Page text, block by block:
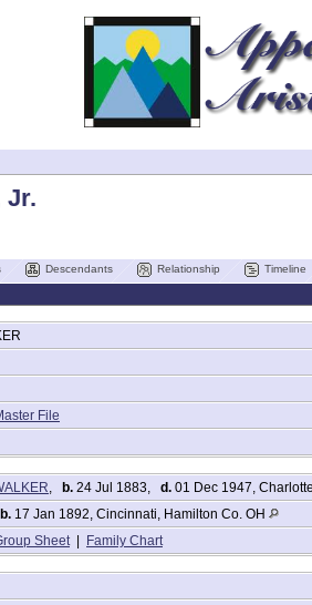
Jr.
Descendants Relationship Timeline
File
b. 24 Jul 1883, d. 01 Dec 1947,
b. 17 Jan 1892, Cincinnati, Hamilton Co. OH
Sheet | Family Chart